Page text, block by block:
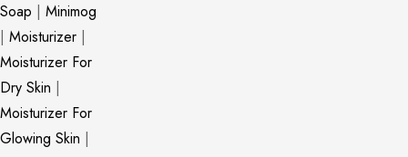
Soap | Minimog
| Moisturizer |
Moisturizer For
Dry Skin |
Moisturizer For
Glowing Skin |